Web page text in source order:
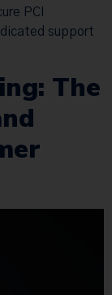
PCI
support
The